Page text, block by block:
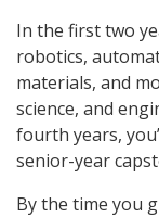
In the first two
robotics,
materials, and
science, and
fourth years,
senior-year
By the time you